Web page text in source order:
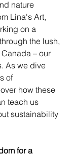
nature
Lina's Art,
on a
the lush,
– our
As we dive
of
how these
teach us
sustainability
for a